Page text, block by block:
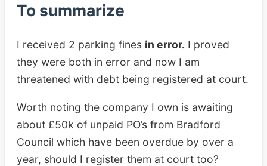
To summarize
I received 2 parking fines in error. I proved
they were both in error and now I am
threatened with debt being registered at court.
Worth noting the company I own is awaiting
about £50k of unpaid PO’s from Bradford
Council which have been overdue by over a
year, should I register them at court too?